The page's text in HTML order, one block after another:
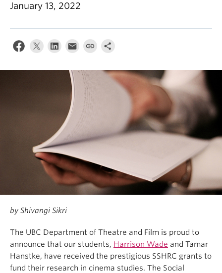
Buy Tickets
January 13, 2022
by Shivangi Sikri
The UBC Department of Theatre and Film is proud to
announce that our students, Harrison Wade and Tamar
Hanstke, have received the prestigious SSHRC grants to
fund their research in cinema studies. The Social